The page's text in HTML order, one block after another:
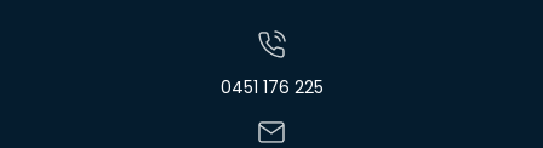
0451 176 225